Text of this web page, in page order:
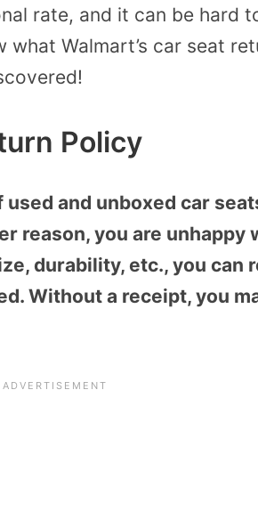
rate, and it can be hard
Walmart’s car seat
Policy
and unboxed car
reason, you are unhappy
durability, etc., you can
Without a receipt, you